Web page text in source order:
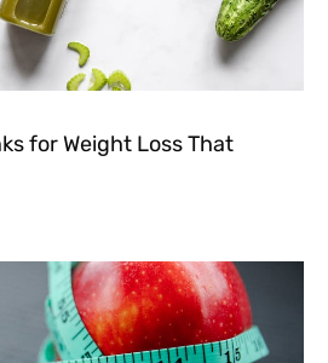
for Weight Loss That